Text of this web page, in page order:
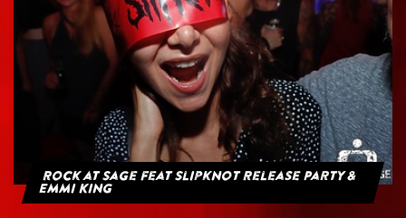
Rock at Sage feat Slipknot Release Party &
Emmi King